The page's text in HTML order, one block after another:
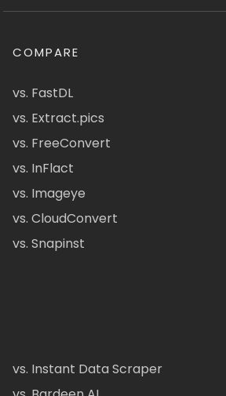
COMPARE
vs. FastDL
vs. Extract.pics
vs. FreeConvert
vs. InFlact
vs. Imageye
vs. CloudConvert
vs. Snapinst
vs. Instant Data Scraper